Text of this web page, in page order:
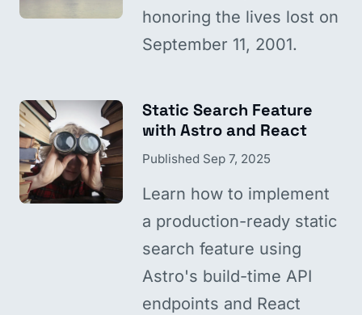
honoring the lives lost on
September 11, 2001.
Static Search Feature
with Astro and React
Published Sep 7, 2025
Learn how to implement
a production-ready static
search feature using
Astro's build-time API
endpoints and React